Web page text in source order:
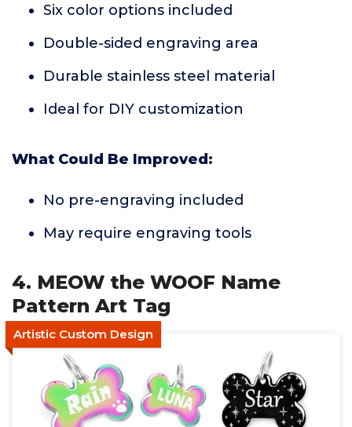
Six color options included
Double-sided engraving area
Durable stainless steel material
Ideal for DIY customization
What Could Be Improved:
No pre-engraving included
May require engraving tools
4. MEOW the WOOF Name
Pattern Art Tag
Artistic Custom Design